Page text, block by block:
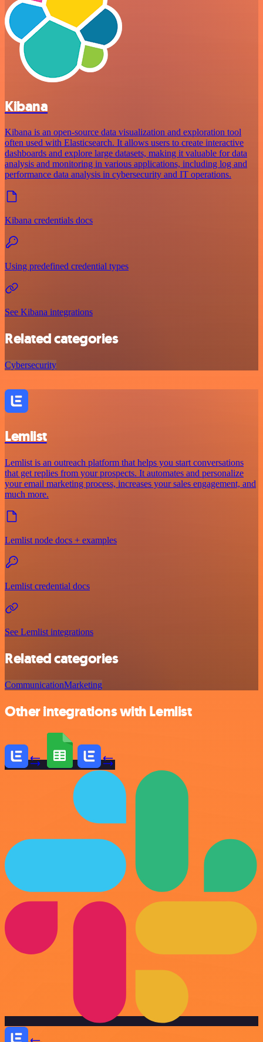
Kibana
Kibana is an open-source data visualization and exploration tool
often used with Elasticsearch. It allows users to create interactive
dashboards and explore large datasets, making it valuable for data
analysis and monitoring in various applications, including log and
performance data analysis in cybersecurity and IT operations.
Kibana credentials docs
Using predefined credential types
See Kibana integrations
Related categories
Cybersecurity
Lemlist
Lemlist is an outreach platform that helps you start conversations
that get replies from your prospects. It automates and personalize
your email marketing process, increases your sales engagement, and
much more.
Lemlist node docs + examples
Lemlist credential docs
See Lemlist integrations
Related categories
CommunicationMarketing
Other integrations with Lemlist